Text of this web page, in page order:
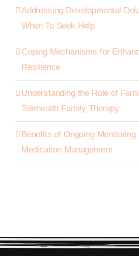
Addressing Developmental
When To Seek Help
Coping Mechanisms for
Resilience
Understanding the Role of
Telehealth Family Therapy
Benefits of Ongoing
Medication Management